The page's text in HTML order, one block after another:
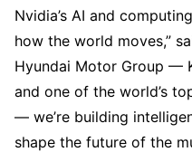
Nvidia’s AI and
how the world moves,”
Hyundai Motor Group —
and one of the world’s
— we’re building
shape the future of the